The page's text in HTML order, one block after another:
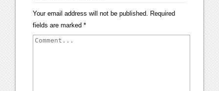
Your email address will not be published. Required
fields are marked*